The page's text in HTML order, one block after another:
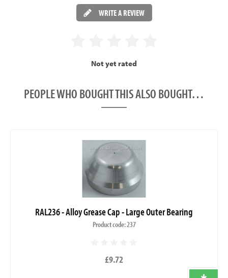
WRITE A REVIEW
Not yet rated
PEOPLE WHO BOUGHT THIS ALSO BOUGHT…
RAL236 - Alloy Grease Cap - Large Outer Bearing
Product code: 237
£9.72